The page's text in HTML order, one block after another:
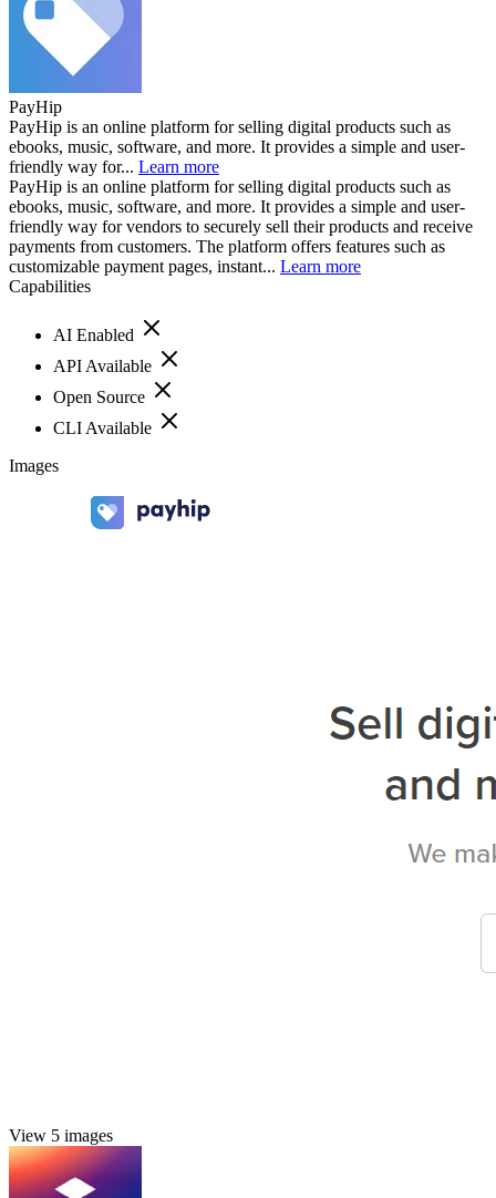
PayHip
PayHip is an online platform for selling digital products such as
ebooks, music, software, and more. It provides a simple and user-
friendly way for... Learn more
PayHip is an online platform for selling digital products such as
ebooks, music, software, and more. It provides a simple and user-
friendly way for vendors to securely sell their products and receive
payments from customers. The platform offers features such as
customizable payment pages, instant... Learn more
Capabilities
AI Enabled
API Available
Open Source
CLI Available
Images
View 5 images